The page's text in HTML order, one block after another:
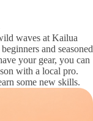
waves at Kailua
and seasoned
your gear, you can
with a local pro.
some new skills.